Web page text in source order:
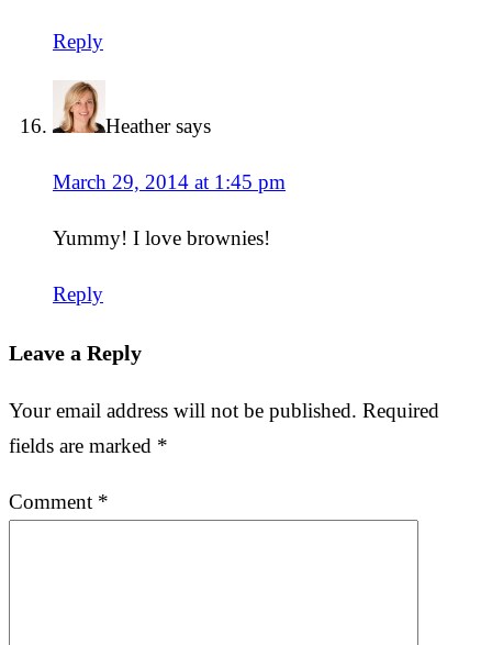
Reply
Heather says
March 29, 2014 at 1:45 pm
Yummy! I love brownies!
Reply
Leave a Reply
Your email address will not be published. Required
fields are marked *
Comment *